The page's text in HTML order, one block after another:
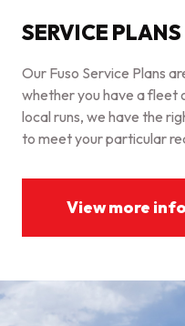
SERVICE PLANS
Our Fuso Service Plans
whether you have a fleet
local runs, we have the
to meet your particular
View more